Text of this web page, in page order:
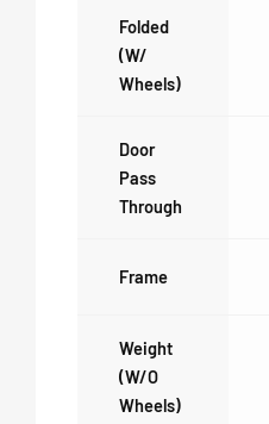
Folded
(w/
Wheels)
Door
Pass
Through
Frame
Weight
(w/o
Wheels)